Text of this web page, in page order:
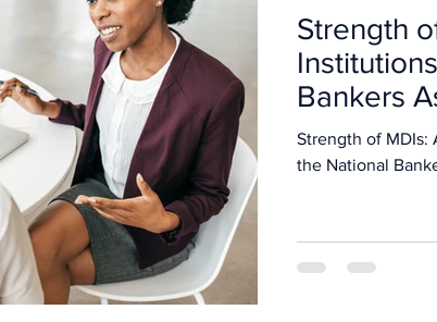
Strength
Bankers
Strength of MDIs:
the National